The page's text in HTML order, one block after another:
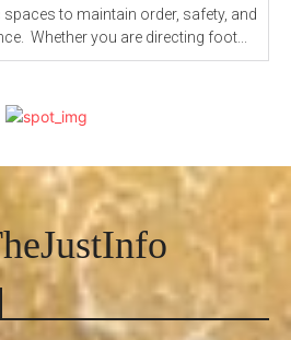
spaces to maintain order, safety, and
a professional appearance. Whether you are directing foot...